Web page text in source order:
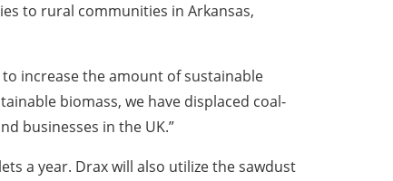
to rural communities in Arkansas,
increase the amount of sustainable
biomass, we have displaced coal-
businesses in the UK.”
a year. Drax will also utilize the sawdust